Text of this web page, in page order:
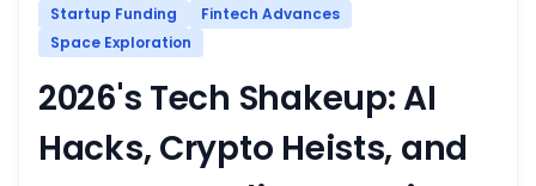
Startup Funding
Fintech Advances
Space Exploration
2026's Tech Shakeup: AI
Hacks, Crypto Heists, and